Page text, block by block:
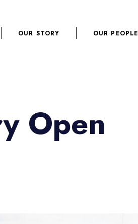
OUR STORY OUR PEOPLE
Open